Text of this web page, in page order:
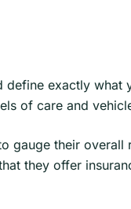
define exactly what
of care and
gauge their overall
they offer